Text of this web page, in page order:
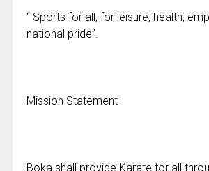
“ Sports for all, for leisure, health,
national pride”.
Mission Statement
Boka shall provide Karate for all